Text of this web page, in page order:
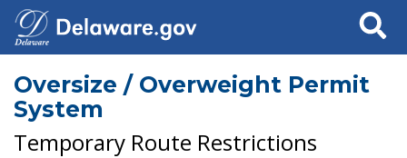
Search
Oversize / Overweight Permit
System
Temporary Route Restrictions